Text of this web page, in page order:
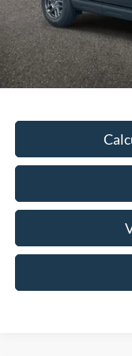
PUG Price
Must present a copy